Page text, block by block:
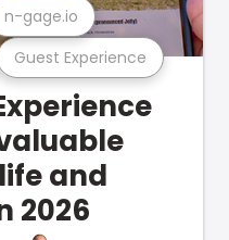
Guest Experience
n-gage.io
and
2026